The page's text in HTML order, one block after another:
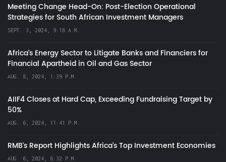
Meeting Change Head-On: Post-Election Operational
Strategies for South African Investment Managers
SEPT. 3, 2024, 9:18 A.M.
Africa’s Energy Sector to Litigate Banks and Financiers for
Financial Apartheid in Oil and Gas Sector
AUG. 8, 2024, 1:39 P.M.
AIIF4 Closes at Hard Cap, Exceeding Fundraising Target by
50%
AUG. 6, 2024, 11:41 P.M.
RMB's Report Highlights Africa’s Top Investment Economies
AUG. 6, 2024, 8:32 P.M.